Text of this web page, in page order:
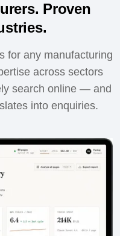
Proven
for any manufacturing
across sectors
search online — and
into enquiries.